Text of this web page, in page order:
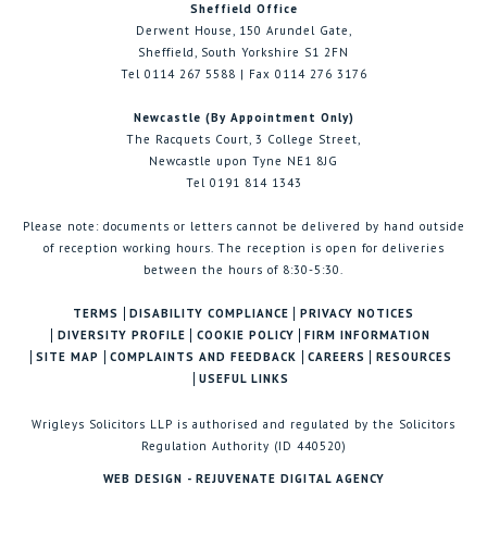
Sheffield Office
Derwent House, 150 Arundel Gate,
Sheffield, South Yorkshire S1 2FN
Tel 0114 267 5588 | Fax 0114 276 3176
Newcastle (By Appointment Only)
The Racquets Court, 3 College Street,
Newcastle upon Tyne NE1 8JG
Tel 0191 814 1343
Please note: documents or letters cannot be delivered by hand outside
of reception working hours. The reception is open for deliveries
between the hours of 8:30-5:30.
TERMS DISABILITY COMPLIANCE
PRIVACY NOTICES
DIVERSITY PROFILE
COOKIE POLICY
FIRM INFORMATION
SITE MAP
COMPLAINTS AND FEEDBACK CAREERS
RESOURCES
USEFUL LINKS
Wrigleys Solicitors LLP is authorised and regulated by the Solicitors
Regulation Authority (ID 440520)
WEB DESIGN - REJUVENATE DIGITAL AGENCY